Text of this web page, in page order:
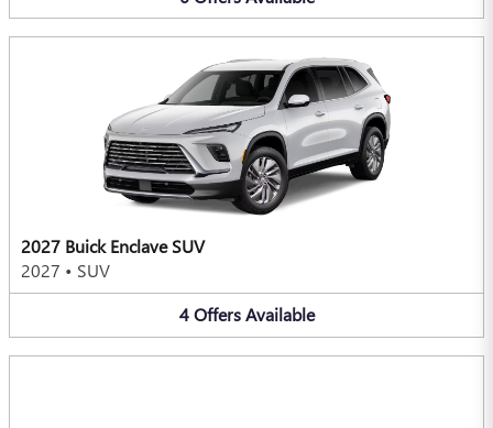
2027 Buick Enclave SUV
2027 • SUV
4 Offers Available